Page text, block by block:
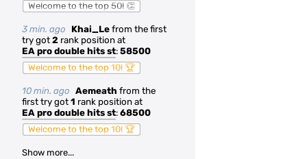
Welcome to the top 50! 👏
3 min. ago Khai_Le from the first
try got 2 rank position at
EA pro double hits st: 58500
Welcome to the top 10! 🏆
10 min. ago Aemeath from the
first try got 1 rank position at
EA pro double hits st: 68500
Welcome to the top 10! 🏆
Show more...